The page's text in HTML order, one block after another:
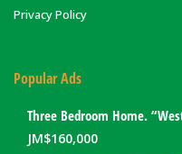
Privacy Policy
Popular Ads
JM$160,000